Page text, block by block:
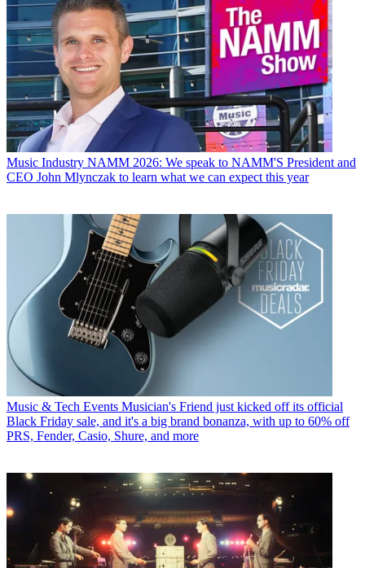
Music Industry NAMM 2026: We speak to NAMM'S President and
CEO John Mlynczak to learn what we can expect this year
Music & Tech Events Musician's Friend just kicked off its official
Black Friday sale, and it's a big brand bonanza, with up to 60% off
PRS, Fender, Casio, Shure, and more